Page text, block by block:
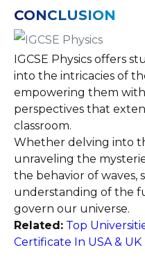
CONCLUSION
IGCSE Physics offers
into the intricacies of
empowering them
perspectives that
classroom.
Whether delving into
unraveling the
the behavior of waves,
understanding of the
govern our universe.
Related: Top
Certificate In USA & UK